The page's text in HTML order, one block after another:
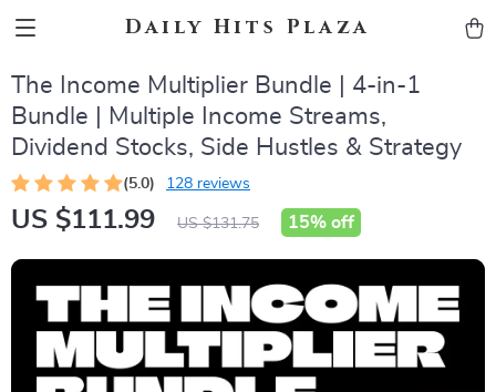
Daily Hits Plaza
The Income Multiplier Bundle | 4-in-1
Bundle | Multiple Income Streams,
Dividend Stocks, Side Hustles & Strategy
(5.0) 128 reviews
US $111.99 US $131.75 15% off